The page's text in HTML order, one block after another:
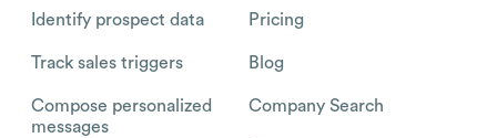
Identify prospect data
Track sales triggers
Compose personalized
messages
Pricing
Blog
Company Search